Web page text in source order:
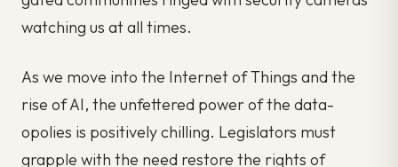
watching us at all times.
As we move into the Internet of Things and the
rise of AI, the unfettered power of the data-
opolies is positively chilling. Legislators must
grapple with the need restore the rights of